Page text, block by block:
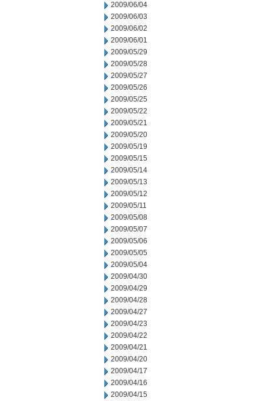
2009/06/04
2009/06/03
2009/06/02
2009/06/01
2009/05/29
2009/05/28
2009/05/27
2009/05/26
2009/05/25
2009/05/22
2009/05/21
2009/05/20
2009/05/19
2009/05/15
2009/05/14
2009/05/13
2009/05/12
2009/05/11
2009/05/08
2009/05/07
2009/05/06
2009/05/05
2009/05/04
2009/04/30
2009/04/29
2009/04/28
2009/04/27
2009/04/23
2009/04/22
2009/04/21
2009/04/20
2009/04/17
2009/04/16
2009/04/15